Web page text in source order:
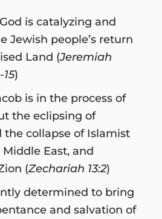
is catalyzing and
Jewish people’s return
Land (Jeremiah
15)
is in the process of
the eclipsing of
the collapse of Islamist
East, and
(Zechariah 13:2)
determined to bring
and salvation of